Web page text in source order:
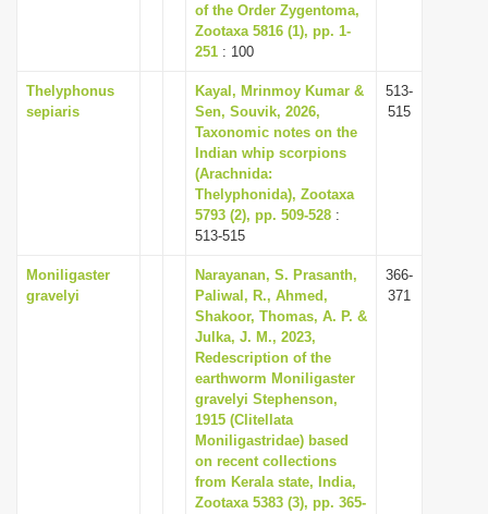
of the Order Zygentoma,
Zootaxa 5816 (1), pp. 1-
251 : 100
Thelyphonus
sepiaris
Kayal, Mrinmoy Kumar &
Sen, Souvik, 2026,
Taxonomic notes on the
Indian whip scorpions
(Arachnida:
Thelyphonida), Zootaxa
5793 (2), pp. 509-528 :
513-515
513-
515
Moniligaster
gravelyi
Narayanan, S. Prasanth,
Paliwal, R., Ahmed,
Shakoor, Thomas, A. P. &
Julka, J. M., 2023,
Redescription of the
earthworm Moniligaster
gravelyi Stephenson,
1915 (Clitellata
Moniligastridae) based
on recent collections
from Kerala state, India,
Zootaxa 5383 (3), pp. 365-
366-
371